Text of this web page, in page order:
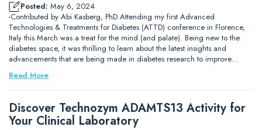
Posted: May 6, 2024
-Contributed by Abi Kasberg, PhD Attending my first Advanced
Technologies & Treatments for Diabetes (ATTD) conference in Florence,
Italy this March was a treat for the mind (and palate). Being new to the
diabetes space, it was thrilling to learn about the latest insights and
advancements that are being made in diabetes research to improve…
Read More
Discover Technozym ADAMTS13 Activity for
Your Clinical Laboratory